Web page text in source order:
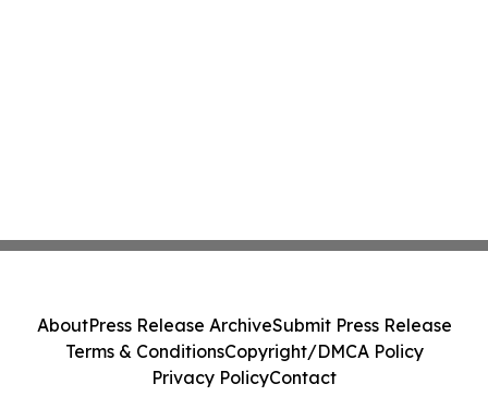
AboutPress Release ArchiveSubmit Press Release
Terms & ConditionsCopyright/DMCA Policy
Privacy PolicyContact